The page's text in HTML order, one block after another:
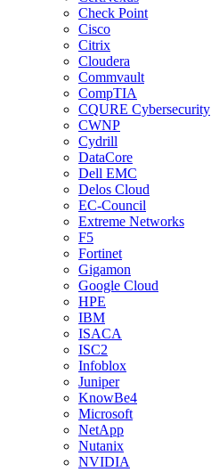
Check Point
Cisco
Citrix
Cloudera
Commvault
CompTIA
CQURE Cybersecurity
CWNP
Cydrill
DataCore
Dell EMC
Delos Cloud
EC-Council
Extreme Networks
F5
Fortinet
Gigamon
Google Cloud
HPE
IBM
ISACA
ISC2
Infoblox
Juniper
KnowBe4
Microsoft
NetApp
Nutanix
NVIDIA